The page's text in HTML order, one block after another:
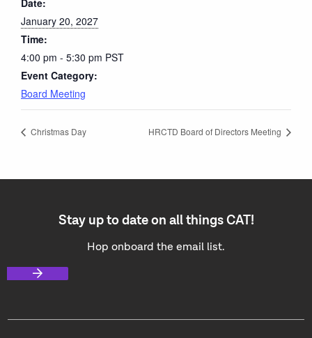
Date:
January 20, 2027
Time:
4:00 pm - 5:30 pm PST
Event Category:
Board Meeting
Christmas Day HRCTD Board of Directors Meeting
Stay up to date on all things CAT!
Hop onboard the email list.